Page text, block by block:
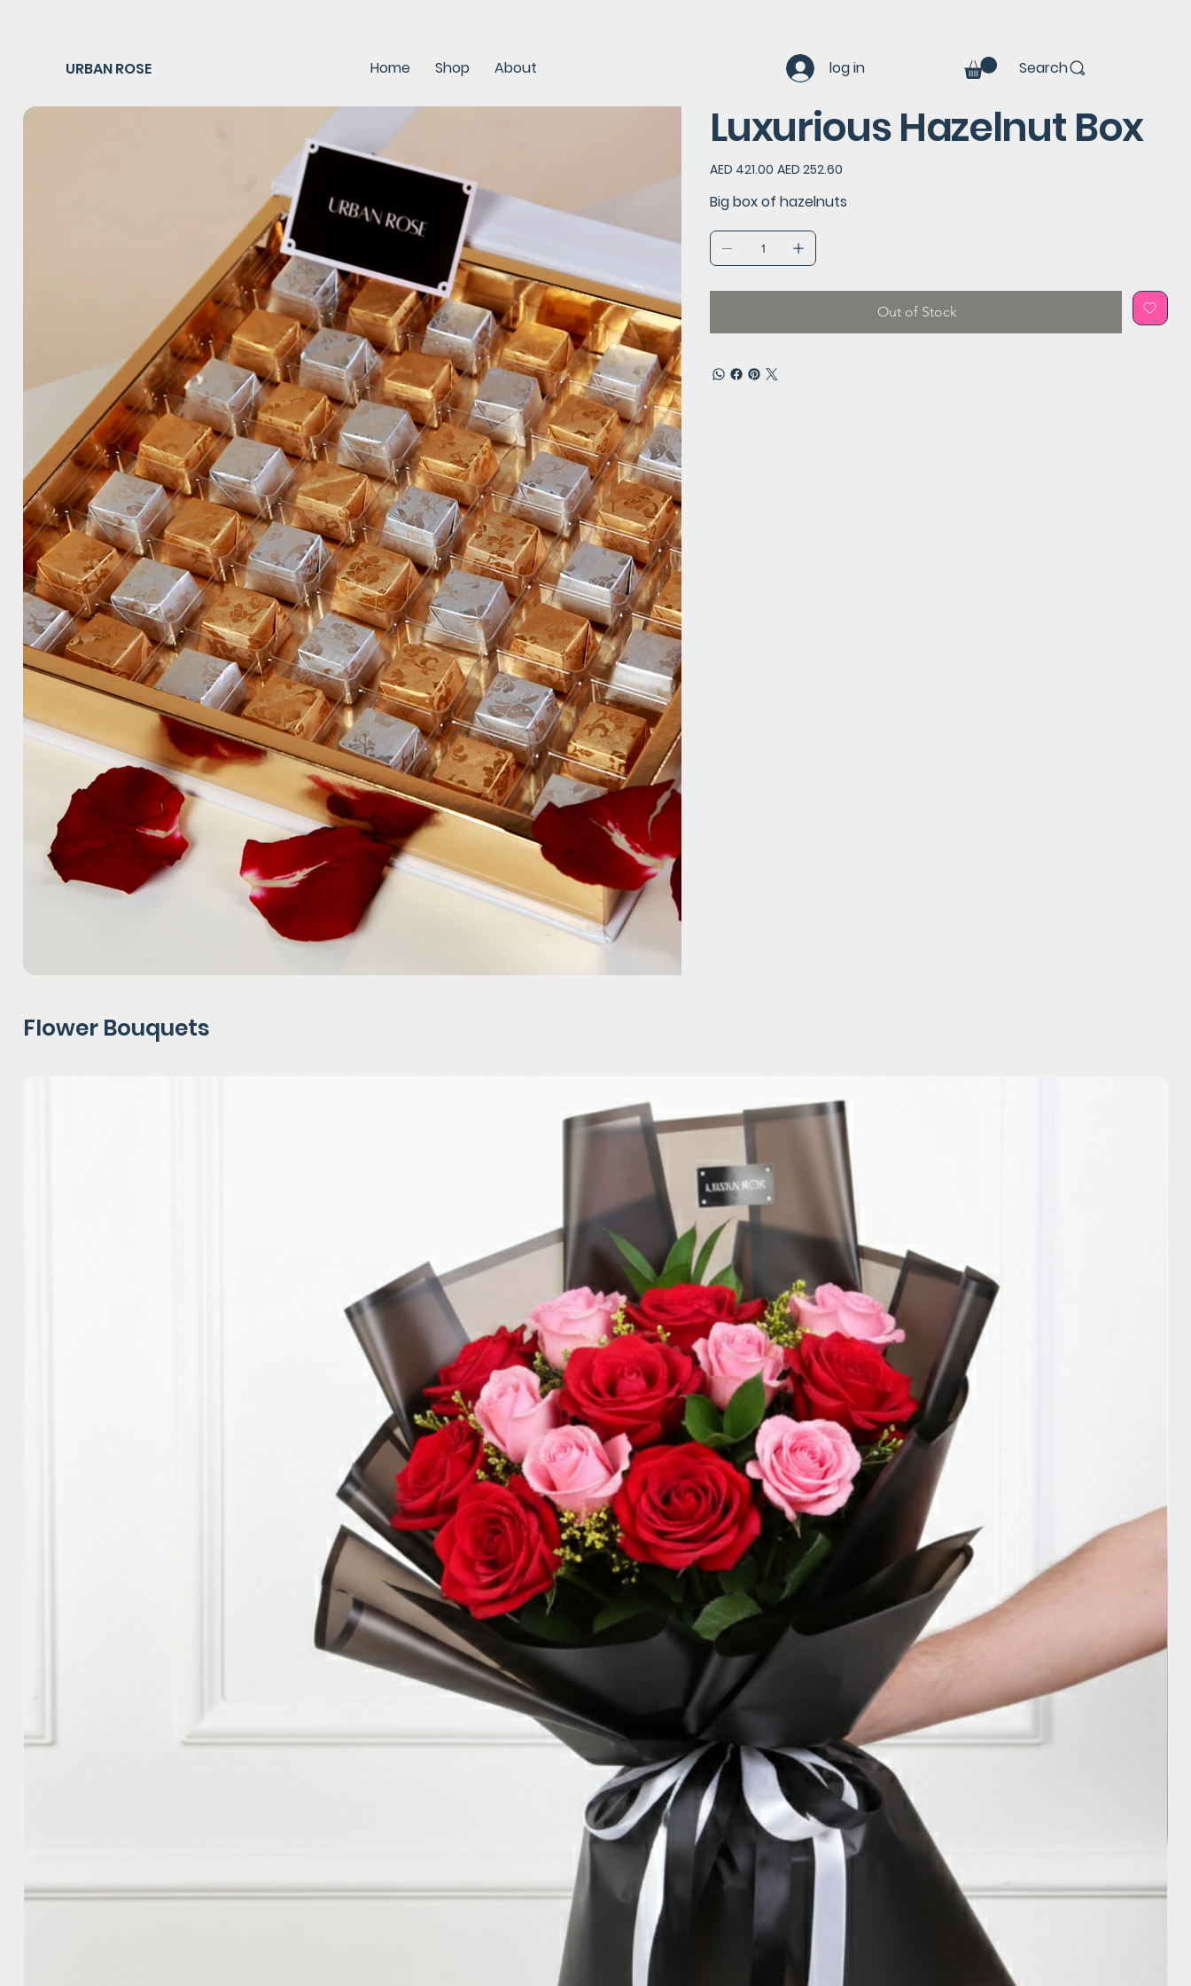
URBAN ROSE Home Shop About log in Search
Luxurious Hazelnut Box
Original
price
AED 421.00
Sale
price
AED 252.60
Big box of hazelnuts
Out of Stock
Flower Bouquets